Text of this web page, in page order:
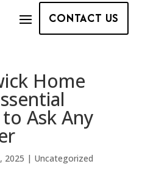
CONTACT US
Home
Ask Any
2025 | Uncategorized